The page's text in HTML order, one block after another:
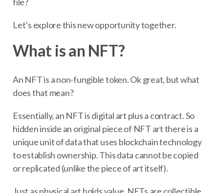
Let’s explore this new opportunity together.
What is an NFT?
An NFT is a non-fungible token. Ok great, but what
does that mean?
Essentially, an NFT is digital art plus a contract. So
hidden inside an original piece of NFT art there is a
unique unit of data that uses blockchain technology
to establish ownership. This data cannot be copied
or replicated (unlike the piece of art itself).
Just as physical art holds value, NFTs are collectible